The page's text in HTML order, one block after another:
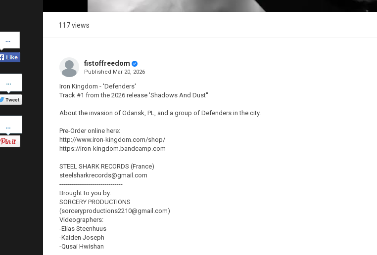
on
Facebook
on
Twitter
117 views
fistoffreedom
Published Mar 20, 2026
Iron Kingdom - 'Defenders'
Track #1 from the 2026 release 'Shadows And Dust''
About the invasion of Gdansk, PL, and a group of Defenders in the city.
Pre-Order online here:
http://www.iron-kingdom.com/shop/
https://iron-kingdom.bandcamp.com
STEEL SHARK RECORDS (France)
steelsharkrecords@gmail.com
--------------------------------
Brought to you by:
SORCERY PRODUCTIONS
(sorceryproductions2210@gmail.com)
Videographers:
-Elias Steenhuus
-Kaiden Joseph
-Qusai Hwishan